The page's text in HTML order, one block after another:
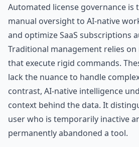
Automated license governance is
manual oversight to AI-native
and optimize SaaS subscriptions
Traditional management relies
that execute rigid commands.
lack the nuance to handle
contrast, AI-native intelligence
context behind the data. It
user who is temporarily inactive
permanently abandoned a tool.